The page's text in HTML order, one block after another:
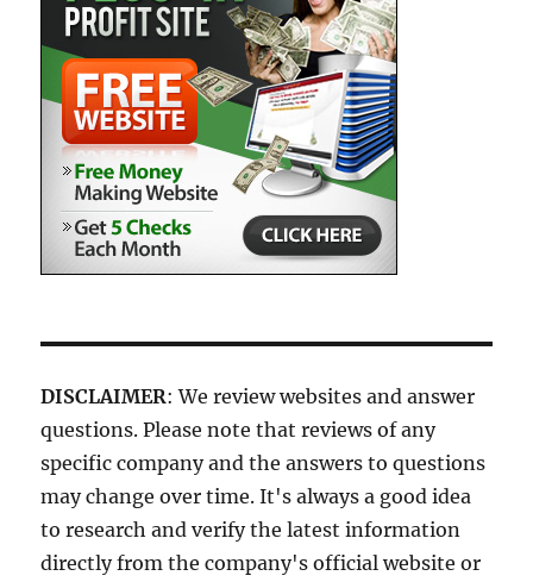
DISCLAIMER: We review websites and answer
questions. Please note that reviews of any
specific company and the answers to questions
may change over time. It's always a good idea
to research and verify the latest information
directly from the company's official website or